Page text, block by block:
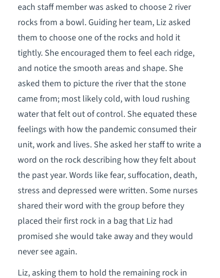
each staff member was asked to choose 2 river
rocks from a bowl. Guiding her team, Liz asked
them to choose one of the rocks and hold it
tightly. She encouraged them to feel each ridge,
and notice the smooth areas and shape. She
asked them to picture the river that the stone
came from; most likely cold, with loud rushing
water that felt out of control. She equated these
feelings with how the pandemic consumed their
unit, work and lives. She asked her staff to write a
word on the rock describing how they felt about
the past year. Words like fear, suffocation, death,
stress and depressed were written. Some nurses
shared their word with the group before they
placed their first rock in a bag that Liz had
promised she would take away and they would
never see again.
Liz, asking them to hold the remaining rock in